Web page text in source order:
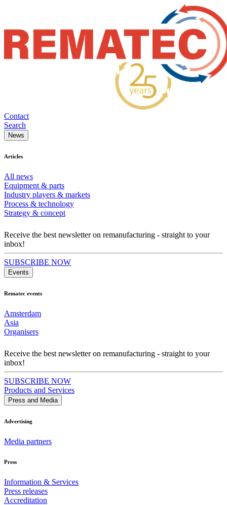
Contact
Search
News
Articles
All news
Equipment & parts
Industry players & markets
Process & technology
Strategy & concept
Receive the best newsletter on remanufacturing - straight to your
inbox!
SUBSCRIBE NOW
Events
Rematec events
Amsterdam
Asia
Organisers
Receive the best newsletter on remanufacturing - straight to your
inbox!
SUBSCRIBE NOW
Products and Services
Press and Media
Advertising
Media partners
Press
Information & Services
Press releases
Accreditation